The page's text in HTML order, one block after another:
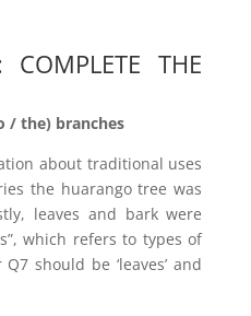
COMPLETE THE
/ the) branches
about traditional uses
the huarango tree was
leaves and bark were
which refers to types of
should be ‘leaves’ and